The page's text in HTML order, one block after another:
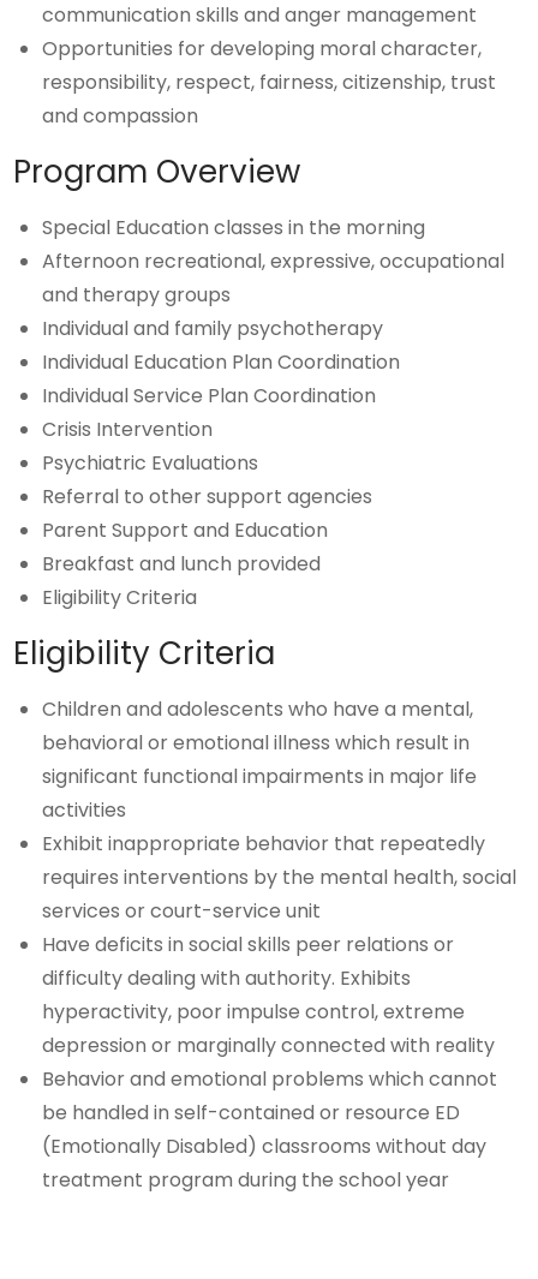
communication skills and anger management
Opportunities for developing moral character,
responsibility, respect, fairness, citizenship, trust
and compassion
Program Overview
Special Education classes in the morning
Afternoon recreational, expressive, occupational
and therapy groups
Individual and family psychotherapy
Individual Education Plan Coordination
Individual Service Plan Coordination
Crisis Intervention
Psychiatric Evaluations
Referral to other support agencies
Parent Support and Education
Breakfast and lunch provided
Eligibility Criteria
Eligibility Criteria
Children and adolescents who have a mental,
behavioral or emotional illness which result in
significant functional impairments in major life
activities
Exhibit inappropriate behavior that repeatedly
requires interventions by the mental health, social
services or court-service unit
Have deficits in social skills peer relations or
difficulty dealing with authority. Exhibits
hyperactivity, poor impulse control, extreme
depression or marginally connected with reality
Behavior and emotional problems which cannot
be handled in self-contained or resource ED
(Emotionally Disabled) classrooms without day
treatment program during the school year